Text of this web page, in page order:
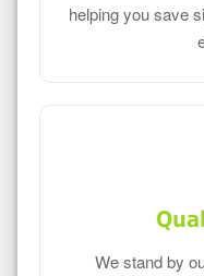
helping you save
We stand by